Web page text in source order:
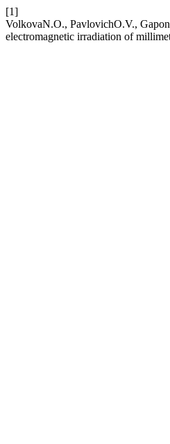
[1]
VolkovaN.О., PavlovichО.V.,
electromagnetic irradiation of